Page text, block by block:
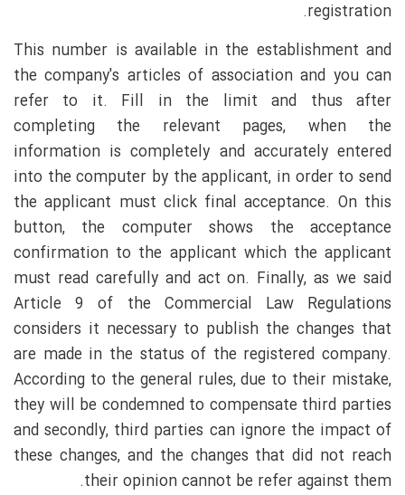
registration.
This number is available in the establishment and
the company's articles of association and you can
refer to it. Fill in the limit and thus after
completing the relevant pages, when the
information is completely and accurately entered
into the computer by the applicant, in order to send
the applicant must click final acceptance. On this
button, the computer shows the acceptance
confirmation to the applicant which the applicant
must read carefully and act on. Finally, as we said
Article 9 of the Commercial Law Regulations
considers it necessary to publish the changes that
are made in the status of the registered company.
According to the general rules, due to their mistake,
they will be condemned to compensate third parties
and secondly, third parties can ignore the impact of
these changes, and the changes that did not reach
their opinion cannot be refer against them.